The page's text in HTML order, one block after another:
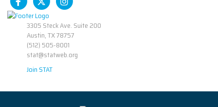
3305 Steck Ave. Suite 200
Austin, TX 78757
(512) 505-8001
stat@statweb.org
Join STAT